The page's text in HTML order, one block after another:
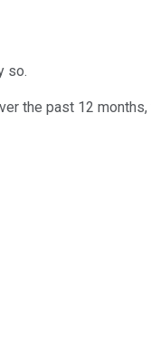
so.
the past 12 months,